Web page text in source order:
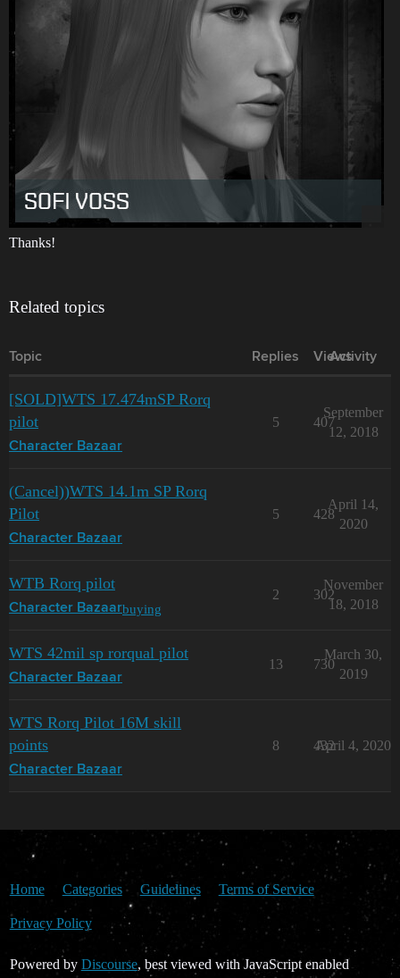
Thanks!
Related topics
Topic Replies Views
Activity
[SOLD]WTS 17.474mSP Rorq
pilot
Character Bazaar
5 407
September
12, 2018
(Cancel))WTS 14.1m SP Rorq
Pilot
Character Bazaar
5 428
April 14,
2020
WTB Rorq pilot
Character Bazaarbuying
2 302
November
18, 2018
WTS 42mil sp rorqual pilot
Character Bazaar
13 730
March 30,
2019
WTS Rorq Pilot 16M skill
points
Character Bazaar
8 432
April 4, 2020
Home Categories Guidelines Terms of Service
Privacy Policy
Powered by Discourse, best viewed with JavaScript enabled